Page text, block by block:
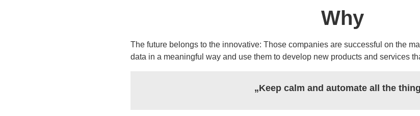
Why
The future belongs to the innovative: Those companies are successful on the
data in a meaningful way and use them to develop new products and services
„Keep calm and automate all the